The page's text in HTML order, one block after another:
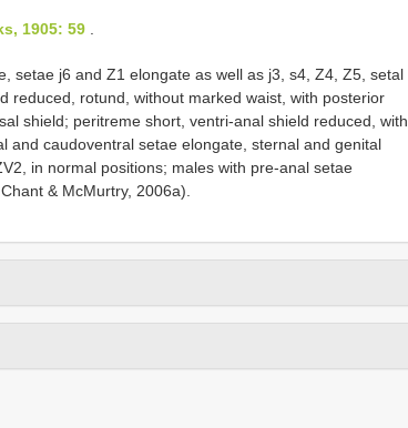
1905: 59
setae j6 and Z1 elongate as well as j3, s4, Z4, Z5, setal
reduced, rotund, without marked waist, with posterior
shield; peritreme short, ventri-anal shield reduced, with
and caudoventral setae elongate, sternal and genital
in normal positions; males with pre-anal setae
& McMurtry, 2006a).